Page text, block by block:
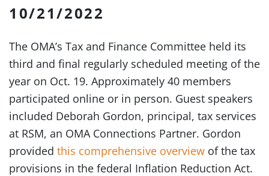
10/21/2022
The OMA’s Tax and Finance Committee held its
third and final regularly scheduled meeting of the
year on Oct. 19. Approximately 40 members
participated online or in person. Guest speakers
included Deborah Gordon, principal, tax services
at RSM, an OMA Connections Partner. Gordon
provided this comprehensive overview of the tax
provisions in the federal Inflation Reduction Act.